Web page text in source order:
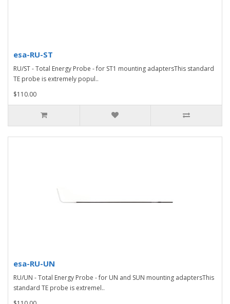
esa-RU-ST
RU/ST - Total Energy Probe - for ST1 mounting adaptersThis standard
TE probe is extremely popul..
$110.00
esa-RU-UN
RU/UN - Total Energy Probe - for UN and SUN mounting adaptersThis
standard TE probe is extremel..